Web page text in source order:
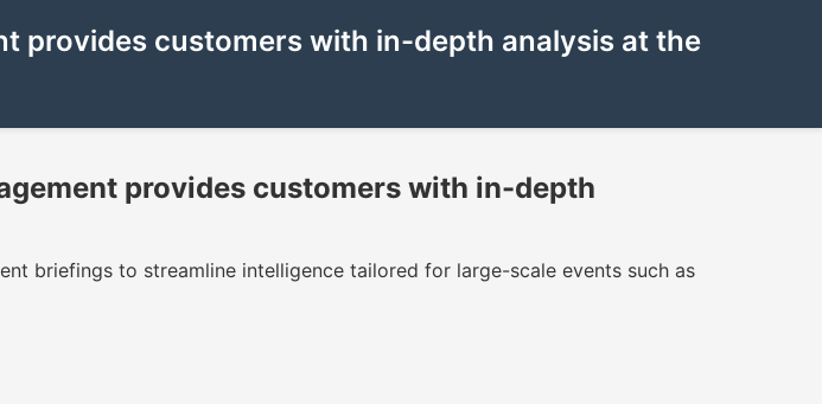
provides customers with in-depth analysis at the
provides customers with in-depth
briefings to streamline intelligence tailored for large-scale events such as